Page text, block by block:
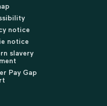
notice
notice
slavery
Pay Gap